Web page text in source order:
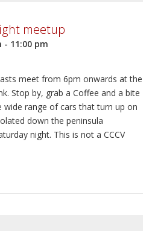
meetup
- 11:00 pm
meet from 6pm onwards at the
Stop by, grab a Coffee and a bite
range of cars that turn up on
down the peninsula
night. This is not a CCCV